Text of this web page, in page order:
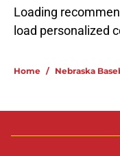
Home / Nebraska